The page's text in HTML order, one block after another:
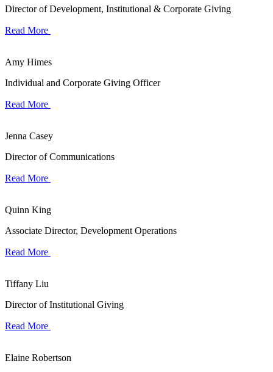
Director of Development, Institutional & Corporate Giving
Read More
Amy Himes
Individual and Corporate Giving Officer
Read More
Jenna Casey
Director of Communications
Read More
Quinn King
Associate Director, Development Operations
Read More
Tiffany Liu
Director of Institutional Giving
Read More
Elaine Robertson